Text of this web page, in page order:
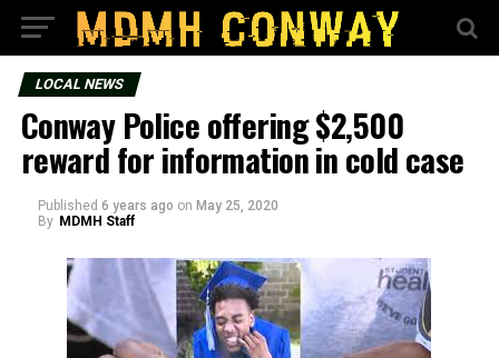
LOCAL NEWS
Conway Police offering $2,500
reward for information in cold case
Published 6 years ago on May 25, 2020
By MDMH Staff